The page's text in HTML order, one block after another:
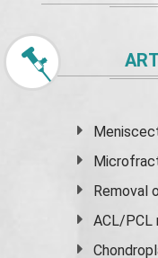
Removal
ACL/